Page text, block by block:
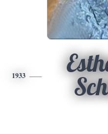
1933